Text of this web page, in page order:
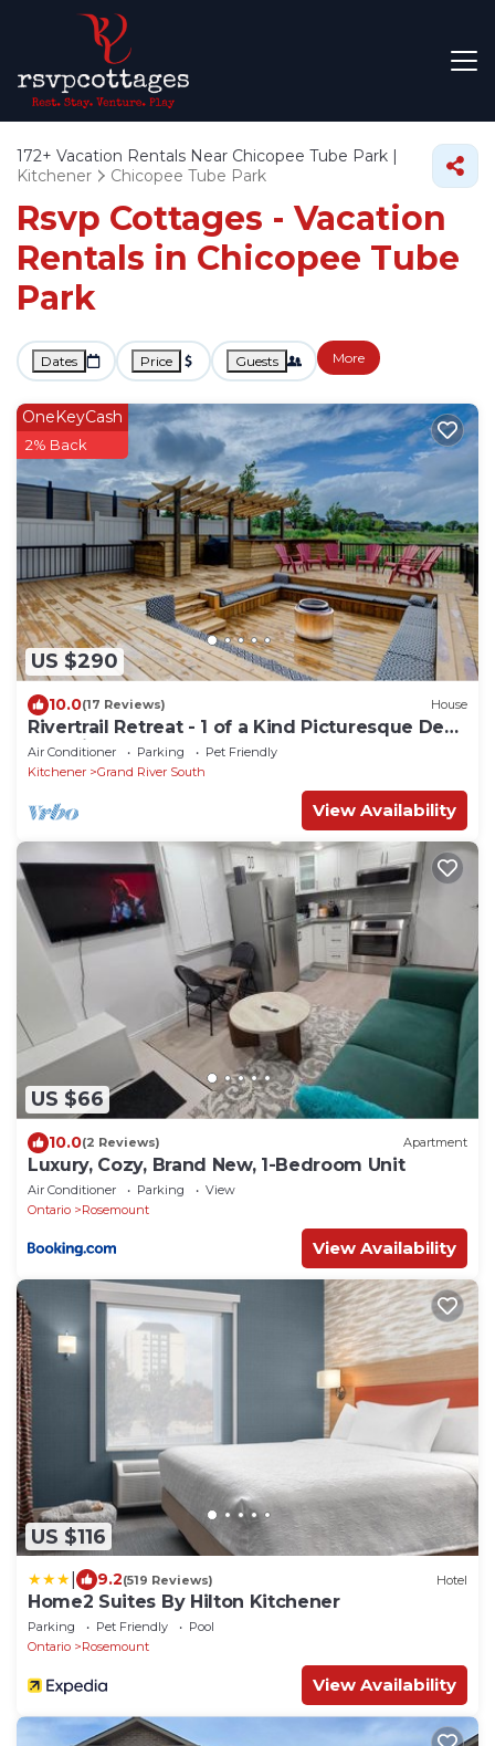
172+ Vacation Rentals Near Chicopee Tube Park |
Kitchener
Chicopee Tube Park
Rsvp Cottages - Vacation
Rentals in Chicopee Tube
Park
Dates Price Guests More
US $290
OneKeyCash
2% Back
10.0(17 Reviews) House
Rivertrail Retreat - 1 of a Kind Picturesque Deck
+ Movie theatre + Getaway
Air Conditioner Parking
Pet Friendly
Kitchener
Grand River South
View Availability
US $66
10.0(2 Reviews) Apartment
Luxury, Cozy, Brand New, 1-Bedroom Unit
Air Conditioner Parking
View
Ontario
Rosemount
View Availability
US $116
9.2(519 Reviews) Hotel
Home2 Suites By Hilton Kitchener
Parking Pet Friendly
Pool
Ontario
Rosemount
View Availability